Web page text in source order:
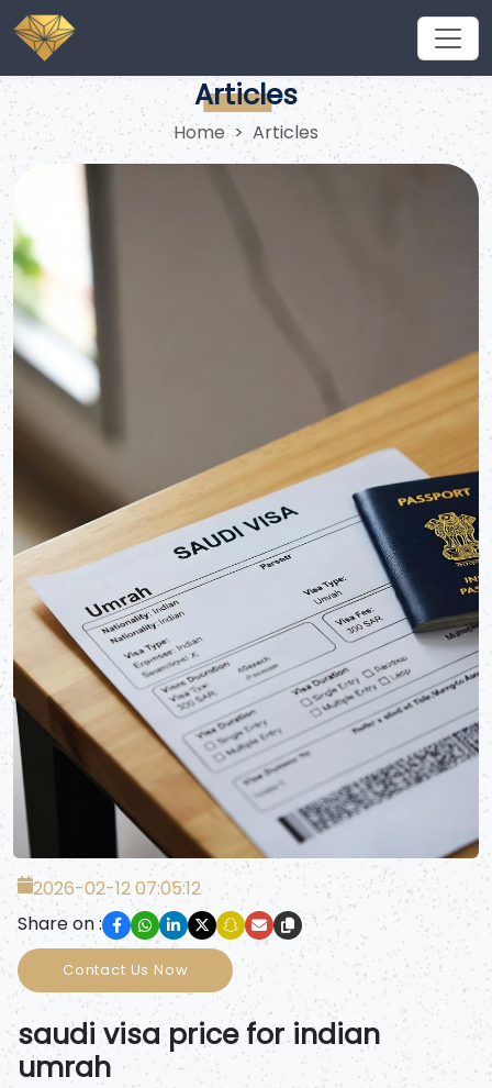
Navigating the Saudi Visa Price for Indian Umrah and
Business Opportunities
Articles
Home Articles
2026-02-12 07:05:12
Share on :
Contact Us Now
saudi visa price for indian
umrah